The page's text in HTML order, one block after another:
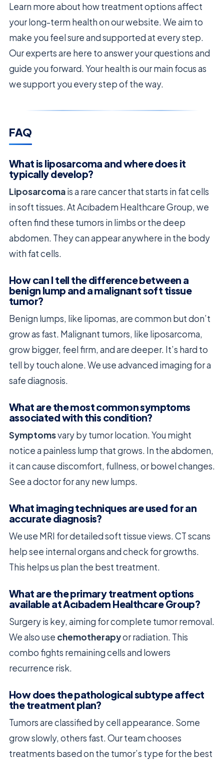
Learn more about how treatment options affect
your long-term health on our website. We aim to
make you feel sure and supported at every step.
Our experts are here to answer your questions and
guide you forward. Your health is our main focus as
we support you every step of the way.
FAQ
What is liposarcoma and where does it
typically develop?
Liposarcomais a rare cancer that starts in fat cells
in soft tissues. At Acıbadem Healthcare Group, we
often find these tumors in limbs or the deep
abdomen. They can appear anywhere in the body
with fat cells.
How can I tell the difference between a
benign lump and a malignant soft tissue
tumor?
Benign lumps, like lipomas, are common but don’t
grow as fast. Malignant tumors, like liposarcoma,
grow bigger, feel firm, and are deeper. It’s hard to
tell by touch alone. We use advanced imaging for a
safe diagnosis.
What are the most common symptoms
associated with this condition?
Symptomsvary by tumor location. You might
notice a painless lump that grows. In the abdomen,
it can cause discomfort, fullness, or bowel changes.
See a doctor for any new lumps.
What imaging techniques are used for an
accurate diagnosis?
We use MRI for detailed soft tissue views. CT scans
help see internal organs and check for growths.
This helps us plan the best treatment.
What are the primary treatment options
available at Acıbadem Healthcare Group?
Surgery is key, aiming for complete tumor removal.
We also use chemotherapyor radiation. This
combo fights remaining cells and lowers
recurrence risk.
How does the pathological subtype affect
the treatment plan?
Tumors are classified by cell appearance. Some
grow slowly, others fast. Our team chooses
treatments based on the tumor’s type for the best